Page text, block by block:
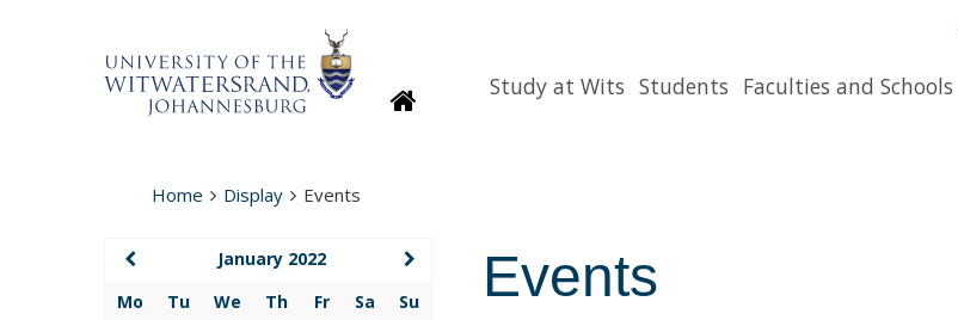
HomepageStudy at Wits Students Faculties and Schools
Home Display Events
Events
January 2022
Mo
Tu We Th Fr Sa
Su